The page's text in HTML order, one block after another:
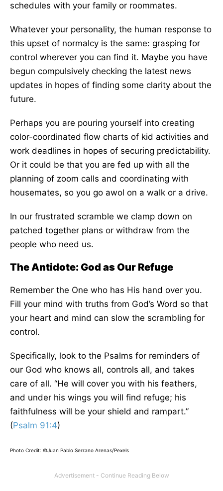
schedules with your family or roommates.
Whatever your personality, the human response to
this upset of normalcy is the same: grasping for
control wherever you can find it. Maybe you have
begun compulsively checking the latest news
updates in hopes of finding some clarity about the
future.
Perhaps you are pouring yourself into creating
color-coordinated flow charts of kid activities and
work deadlines in hopes of securing predictability.
Or it could be that you are fed up with all the
planning of zoom calls and coordinating with
housemates, so you go awol on a walk or a drive.
In our frustrated scramble we clamp down on
patched together plans or withdraw from the
people who need us.
The Antidote: God as Our Refuge
Remember the One who has His hand over you.
Fill your mind with truths from God’s Word so that
your heart and mind can slow the scrambling for
control.
Specifically, look to the Psalms for reminders of
our God who knows all, controls all, and takes
care of all. “He will cover you with his feathers,
and under his wings you will find refuge; his
faithfulness will be your shield and rampart.”
(Psalm 91:4)
Photo Credit: ©Juan Pablo Serrano Arenas/Pexels